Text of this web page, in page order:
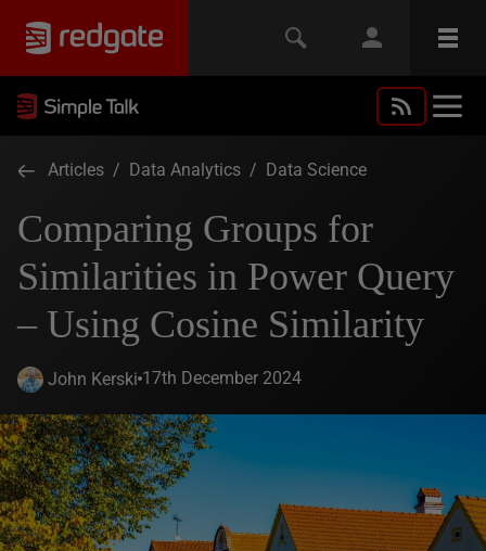
Articles / Data Analytics / Data Science
Comparing Groups for
Similarities in Power Query
– Using Cosine Similarity
John Kerski 17th December 2024